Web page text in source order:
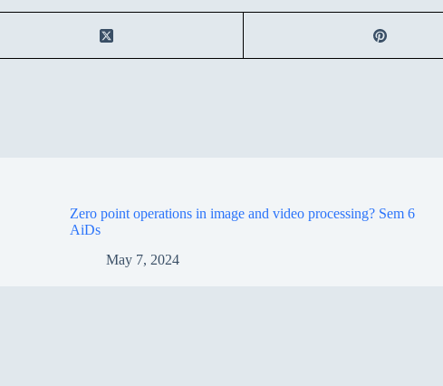
Zero point operations in image and video processing? Sem 6
AiDs
May 7, 2024